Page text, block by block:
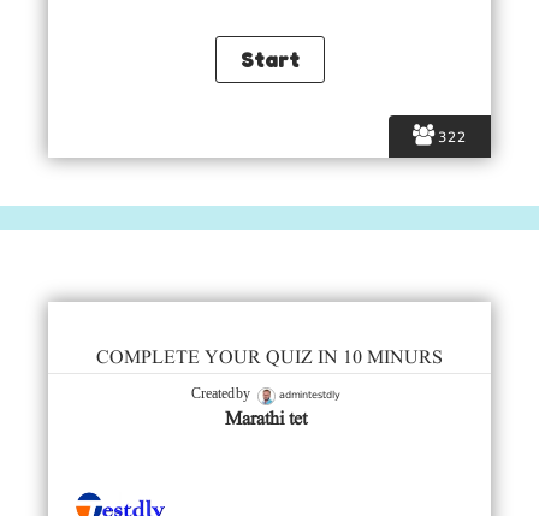
322
COMPLETE YOUR QUIZ IN 10 MINURS
Created by admintestdly
Marathi tet